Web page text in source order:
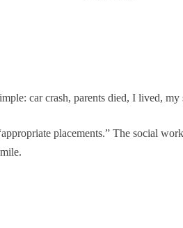
car crash, parents died, I lived, my
placements.” The social